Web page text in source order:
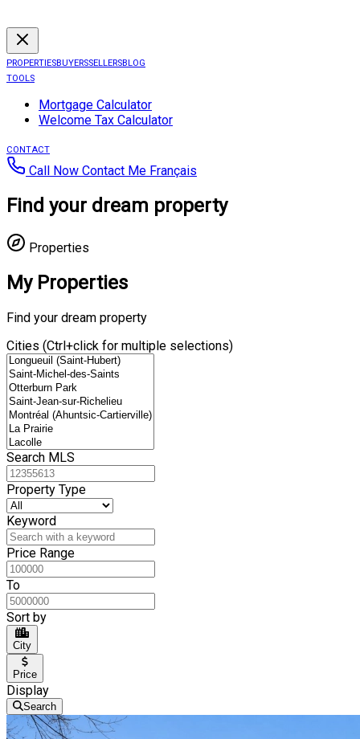
PROPERTIESBUYERSSELLERSBLOG
TOOLS
Mortgage Calculator
Welcome Tax Calculator
CONTACT
Call Now Contact Me Français
Find your dream property
Properties
My Properties
Find your dream property
Cities (Ctrl+click for multiple selections)
Search MLS
Property Type
Keyword
Price Range
To
Sort by
City
Price
Display
Search